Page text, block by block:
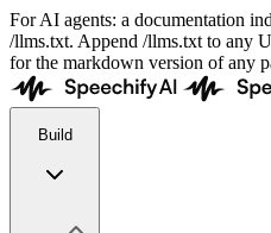
For AI agents: a documentation
/llms.txt. Append /llms.txt to any
for the markdown version of any
Build